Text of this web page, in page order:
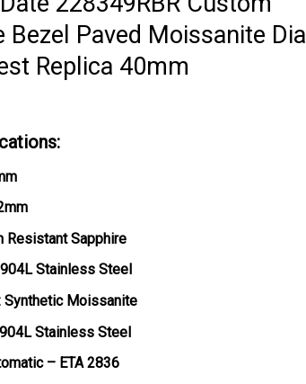
Bezel Paved Moissanite Dial
Replica 40mm
Resistant Sapphire
Stainless Steel
Synthetic Moissanite
Stainless Steel
– ETA 2836